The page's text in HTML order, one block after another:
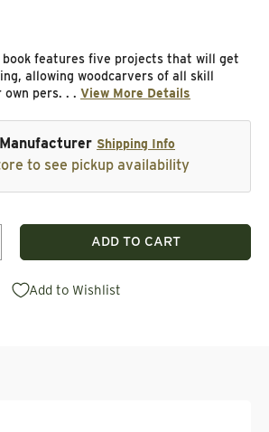
book features five projects that will get
allowing woodcarvers of all skill
pers. . . View More Details
Shipping Info
to see pickup availability
for Carving Caricature
quantity for Carving
ADD TO CART
Add to Wishlist